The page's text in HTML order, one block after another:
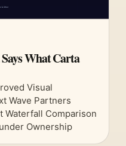
What Carta
Visual
Wave Partners
Waterfall Comparison
Ownership